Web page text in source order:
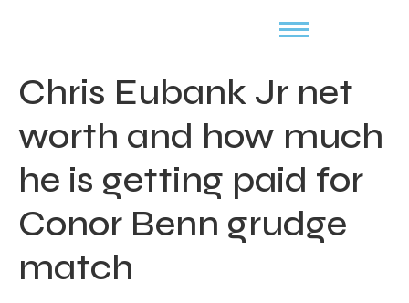
Chris Eubank Jr net
worth and how much
he is getting paid for
Conor Benn grudge
match